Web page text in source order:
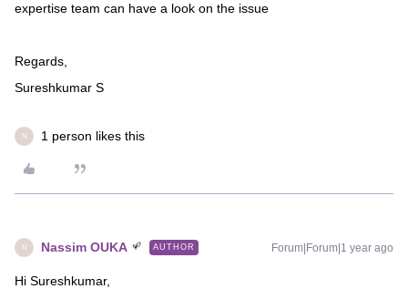
expertise team can have a look on the issue
Regards,
Sureshkumar S
N 1 person likes this
N Nassim OUKA AUTHOR Forum|Forum|1 year ago
Hi Sureshkumar,